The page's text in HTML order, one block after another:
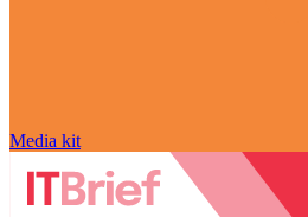
Media kit